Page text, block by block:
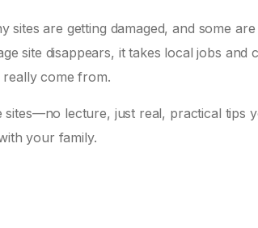
sites are getting damaged, and some
site disappears, it takes local jobs and
come from.
lecture, just real, practical tips
your family.